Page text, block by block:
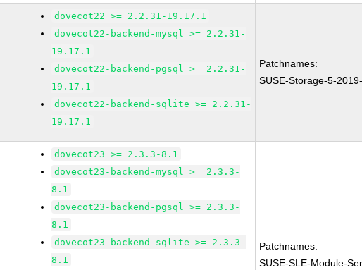
dovecot22 >= 2.2.31-19.17.1
dovecot22-backend-mysql >= 2.2.31-
19.17.1
dovecot22-backend-pgsql >= 2.2.31-
19.17.1
dovecot22-backend-sqlite >= 2.2.31-
19.17.1
Patchnames:
SUSE-Storage-5-
dovecot23 >= 2.3.3-8.1
dovecot23-backend-mysql >= 2.3.3-
8.1
dovecot23-backend-pgsql >= 2.3.3-
8.1
dovecot23-backend-sqlite >= 2.3.3-
8.1
Patchnames:
SUSE-SLE-Module-